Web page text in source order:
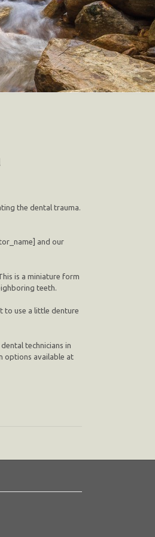
the dental trauma.
and our
is a miniature form
teeth.
to use a little denture
technicians in
options available at